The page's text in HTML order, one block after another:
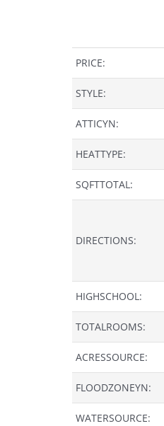
PRICE:
STYLE:
ATTICYN:
HEATTYPE:
SQFTTOTAL:
DIRECTIONS:
HIGHSCHOOL:
TOTALROOMS:
ACRESSOURCE:
FLOODZONEYN:
WATERSOURCE: